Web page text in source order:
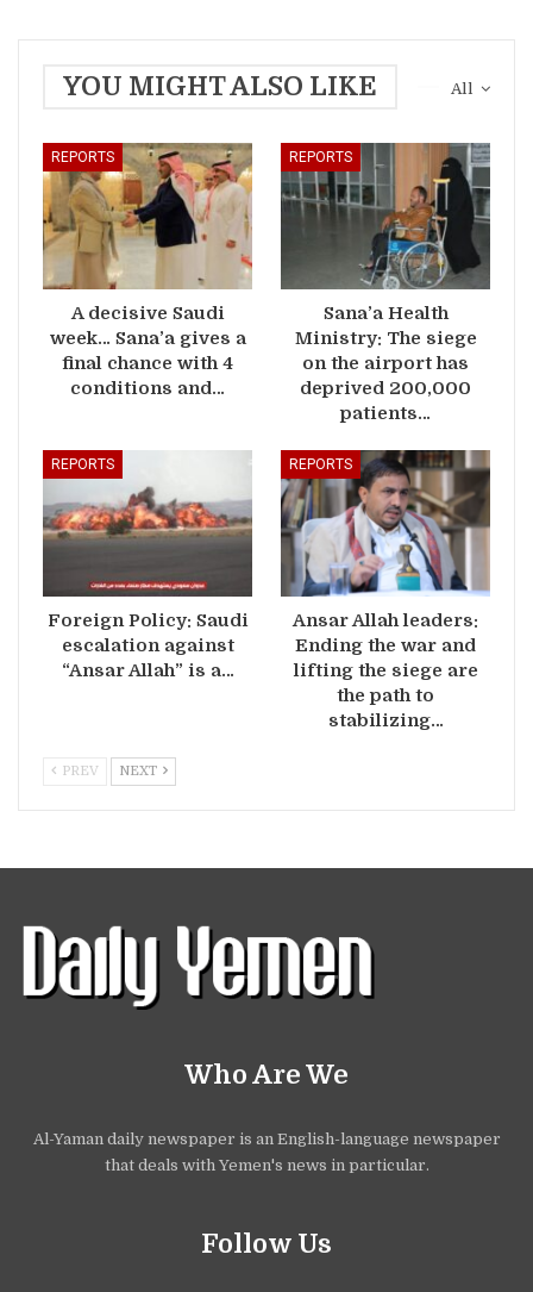
All
YOU MIGHT ALSO LIKE
REPORTS
A decisive Saudi
week… Sana’a gives a
final chance with 4
conditions and…
REPORTS
Sana’a Health
Ministry: The siege
on the airport has
deprived 200,000
patients…
REPORTS
Foreign Policy: Saudi
escalation against
“Ansar Allah” is a…
REPORTS
Ansar Allah leaders:
Ending the war and
lifting the siege are
the path to
stabilizing…
PREV NEXT
Who Are We
Al-Yaman daily newspaper is an English-language newspaper
that deals with Yemen's news in particular.
Follow Us